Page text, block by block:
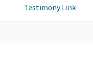
Testimony Link